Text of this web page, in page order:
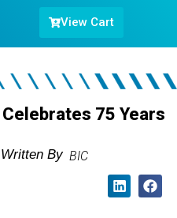
View Cart
75 Years
Written By BIC